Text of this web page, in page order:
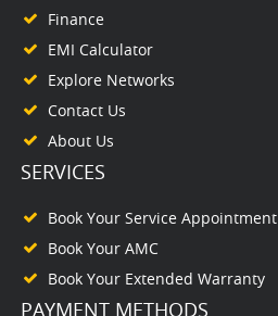
Finance
EMI Calculator
Explore Networks
Contact Us
About Us
SERVICES
Book Your Service Appointment
Book Your AMC
Book Your Extended Warranty
PAYMENT METHODS